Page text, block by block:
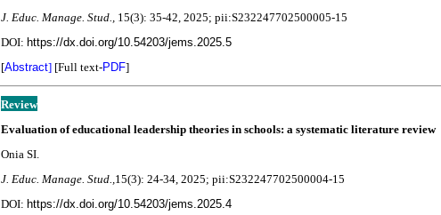
J. Educ. Manage. Stud., 15(3): 35-42, 2025; pii:S232247702500005-15
DOI: https://dx.doi.org/10.54203/jems.2025.5
[Abstract] [Full text-PDF]
Review
Evaluation of educational leadership theories in schools: a systematic literature review
Onia SI.
J. Educ. Manage. Stud.,15(3): 24-34, 2025; pii:S232247702500004-15
DOI: https://dx.doi.org/10.54203/jems.2025.4